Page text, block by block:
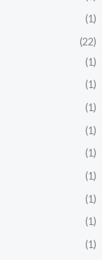
(1)
(22)
(1)
(1)
(1)
(1)
(1)
(1)
(1)
(1)
(1)